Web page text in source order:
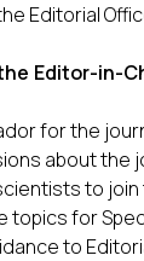
Editorial
Editor-in-
for the
about the
to join
topics for
to